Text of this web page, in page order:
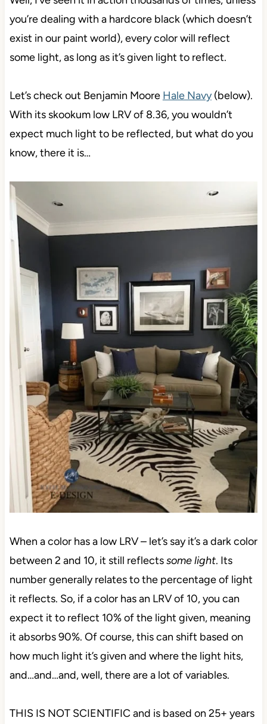
you’re dealing with a hardcore black (which doesn’t
exist in our paint world), every color will reflect
some light, as long as it’s given light to reflect.
Let’s check out Benjamin Moore Hale Navy(below).
With its skookum low LRV of 8.36, you wouldn’t
expect much light to be reflected, but what do you
know, there it is…
When a color has a low LRV – let’s say it’s a dark color
between 2 and 10, it still reflectssome light. Its
number generally relates to the percentage of light
it reflects. So, if a color has an LRV of 10, you can
expect it to reflect 10% of the light given, meaning
it absorbs 90%. Of course, this can shift based on
how much light it’s given and where the light hits,
and…and…and, well, there are a lot of variables.
THIS IS NOT SCIENTIFIC and is based on 25+ years